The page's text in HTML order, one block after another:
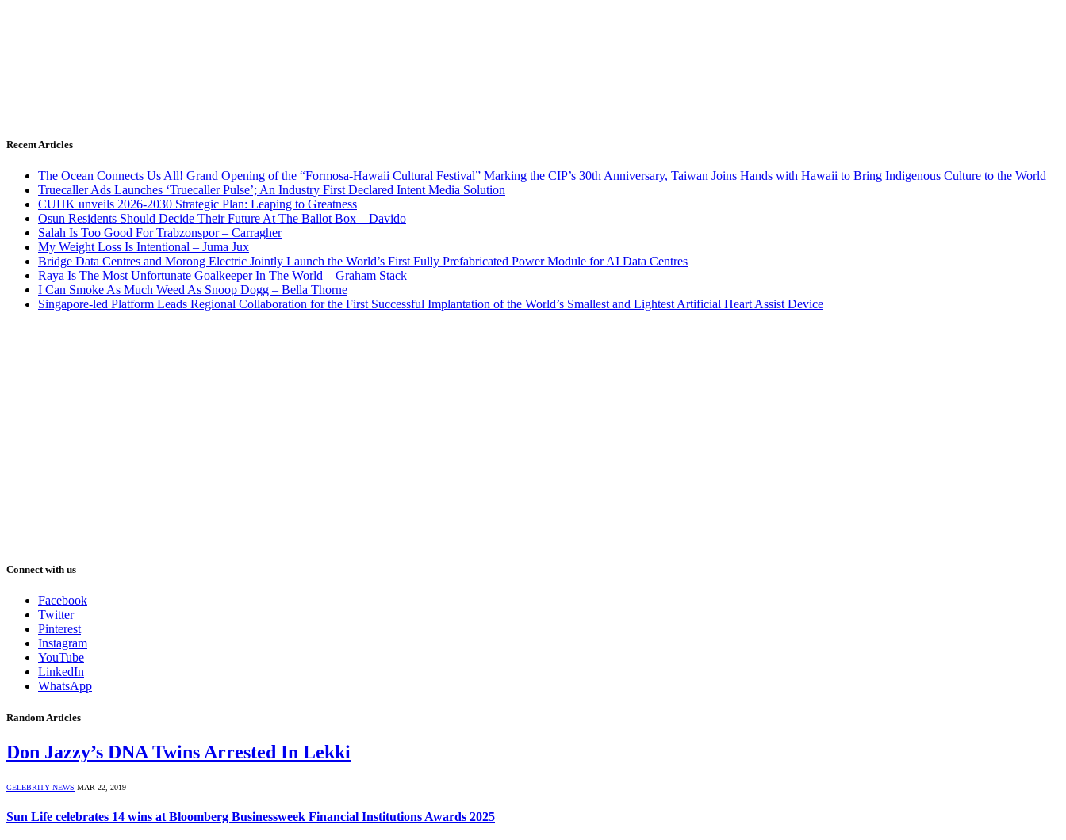
Recent Articles
The Ocean Connects Us All! Grand Opening of the “Formosa-Hawaii Cultural Festival” Marking the CIP’s 30th Anniversary, Taiwan Joins Hands with Hawaii to Bring Indigenous Culture to the World
Truecaller Ads Launches ‘Truecaller Pulse’; An Industry First Declared Intent Media Solution
CUHK unveils 2026-2030 Strategic Plan: Leaping to Greatness
Osun Residents Should Decide Their Future At The Ballot Box – Davido
Salah Is Too Good For Trabzonspor – Carragher
My Weight Loss Is Intentional – Juma Jux
Bridge Data Centres and Morong Electric Jointly Launch the World’s First Fully Prefabricated Power Module for AI Data Centres
Raya Is The Most Unfortunate Goalkeeper In The World – Graham Stack
I Can Smoke As Much Weed As Snoop Dogg – Bella Thorne
Singapore-led Platform Leads Regional Collaboration for the First Successful Implantation of the World’s Smallest and Lightest Artificial Heart Assist Device
Connect with us
Facebook
Twitter
Pinterest
Instagram
YouTube
LinkedIn
WhatsApp
Random Articles
Don Jazzy’s DNA Twins Arrested In Lekki
CELEBRITY NEWS MAR 22, 2019
Sun Life celebrates 14 wins at Bloomberg Businessweek Financial Institutions Awards 2025